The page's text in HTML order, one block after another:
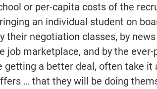
or per-capita costs of the
an individual student on
their negotiation classes, by
job marketplace, and by the ever-
a better deal, often take it
… that they will be doing